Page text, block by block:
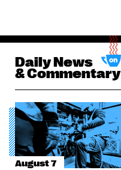
Daily News
& Commentary
August 7